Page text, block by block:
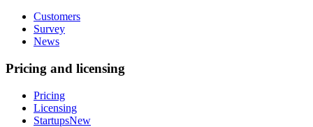
Customers
Survey
News
Pricing and licensing
Pricing
Licensing
StartupsNew